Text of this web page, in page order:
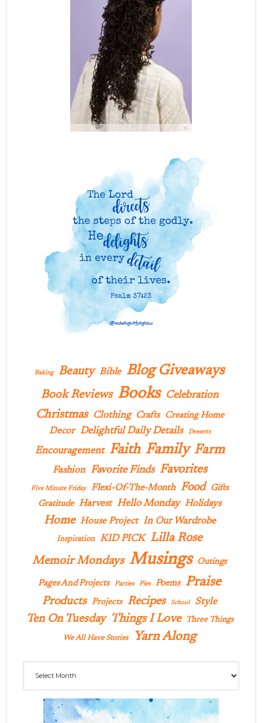
Baking Beauty Bible Blog Giveaways
Book Reviews Books Celebration
Christmas Clothing Crafts Creating Home
Decor Delightful Daily Details Desserts
Encouragement Faith Family Farm
Fashion Favorite Finds Favorites
Five Minute Friday Flexi-Of-The-Month Food
Gifts
Gratitude Harvest Hello Monday Holidays
Home House Project In Our Wardrobe
Inspiration KID PICK Lilla Rose
Memoir Mondays Musings Outings
Pages And Projects Parties Pies Poems Praise
Products Projects Recipes School Style
Ten On Tuesday Things I Love Three Things
We All Have Stories Yarn Along